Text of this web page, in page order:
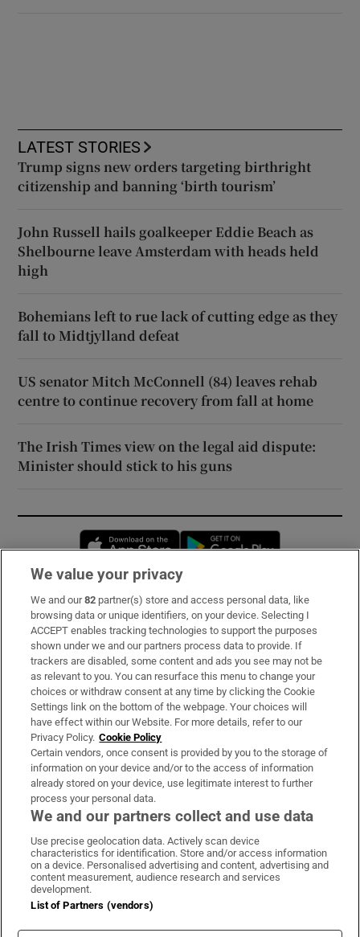
LATEST STORIES
Trump signs new orders targeting birthright
citizenship and banning ‘birth tourism’
John Russell hails goalkeeper Eddie Beach as
Shelbourne leave Amsterdam with heads held
high
Bohemians left to rue lack of cutting edge as they
fall to Midtjylland defeat
US senator Mitch McConnell (84) leaves rehab
centre to continue recovery from fall at home
The Irish Times view on the legal aid dispute:
Minister should stick to his guns
Opens in new window
Subscribe
Support
About Us
Irish Times Products & Services
OUR PARTNERS:
Irish Times on WhatsApp
Irish Times on Facebook
Irish Times on X
Irish Times on LinkedIn
Irish Times on Instagram
Terms & Conditions
Privacy Policy
Cookie Information
We value your privacy
We and our82 partner(s) store and access personal data, like
browsing data or unique identifiers, on your device. Selecting I
ACCEPT enables tracking technologies to support the purposes
shown under we and our partners process data to provide. If
trackers are disabled, some content and ads you see may not be
as relevant to you. You can resurface this menu to change your
choices or withdraw consent at any time by clicking the Cookie
Settings link on the bottom of the webpage. Your choices will
have effect within our Website. For more details, refer to our
Privacy Policy. Cookie Policy
Certain vendors, once consent is provided by you to the storage of
information on your device and/or to the access of information
already stored on your device, use legitimate interest to further
process your personal data.
We and our partners collect and use data
Use precise geolocation data. Actively scan device
characteristics for identification. Store and/or access information
on a device. Personalised advertising and content, advertising and
content measurement, audience research and services
development.
List of Partners (vendors)